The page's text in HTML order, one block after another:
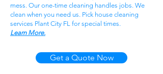
mess. Our one-time cleaning handles jobs. We
clean when you need us. Pick house cleaning
services Plant City FL for special times.
Learn More.
Get a Quote Now